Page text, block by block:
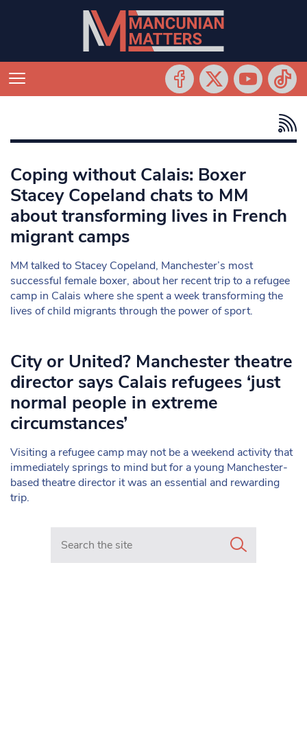
Coping without Calais: Boxer
Stacey Copeland chats to MM
about transforming lives in French
migrant camps
MM talked to Stacey Copeland, Manchester’s most
successful female boxer, about her recent trip to a refugee
camp in Calais where she spent a week transforming the
lives of child migrants through the power of sport.
City or United? Manchester theatre
director says Calais refugees ‘just
normal people in extreme
circumstances’
Visiting a refugee camp may not be a weekend activity that
immediately springs to mind but for a young Manchester-
based theatre director it was an essential and rewarding
trip.
Search in https://www.mancunianmatters.co.uk/